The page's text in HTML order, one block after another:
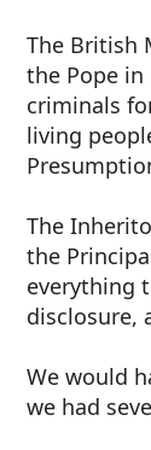
The British
the Pope
criminals
living
The
the
everything
disclosure,
We would
we had